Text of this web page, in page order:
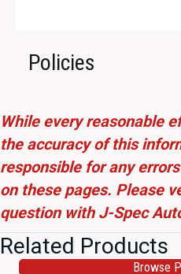
Policies
While every reasonable
the accuracy of this
responsible for any
on these pages. Please
question with J-Spec
Related Products
Browse